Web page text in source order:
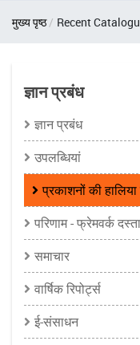
पग
मुख्य पृष्ठ Recent
ज्ञान प्रबंध
ज्ञान प्रबंध
उपलब्धियां
प्रकाशनों की
परिणाम - फ्रेमवर्क
समाचार
वार्षिक रिपोर्ट्स
ई-संसाधन